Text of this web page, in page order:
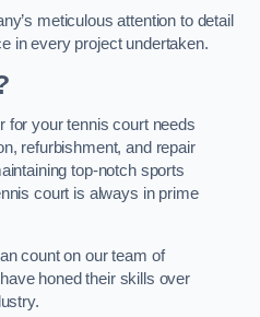
meticulous attention to detail
in every project undertaken.
for your tennis court needs
refurbishment, and repair
top-notch sports
court is always in prime
count on our team of
honed their skills over